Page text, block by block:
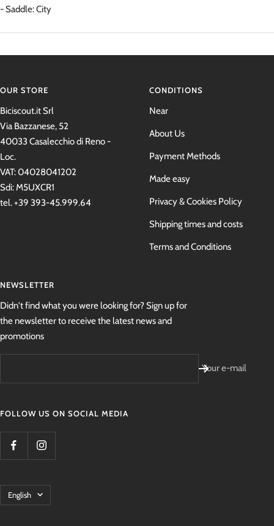
- Saddle: City
OUR STORE
Biciscout.it Srl
Via Bazzanese, 52
40033 Casalecchio di Reno -
Loc.
VAT: 04028041202
Sdi: M5UXCR1
tel. +39 393-45.999.64
CONDITIONS
Near
About Us
Payment Methods
Made easy
Privacy & Cookies Policy
Shipping times and costs
Terms and Conditions
NEWSLETTER
Didn't find what you were looking for? Sign up for
the newsletter to receive the latest news and
promotions
Your e-mail
FOLLOW US ON SOCIAL MEDIA
Language
English